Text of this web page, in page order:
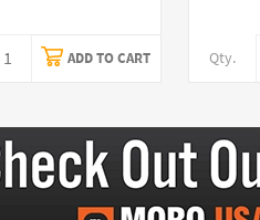
ADD TO CART Qty.